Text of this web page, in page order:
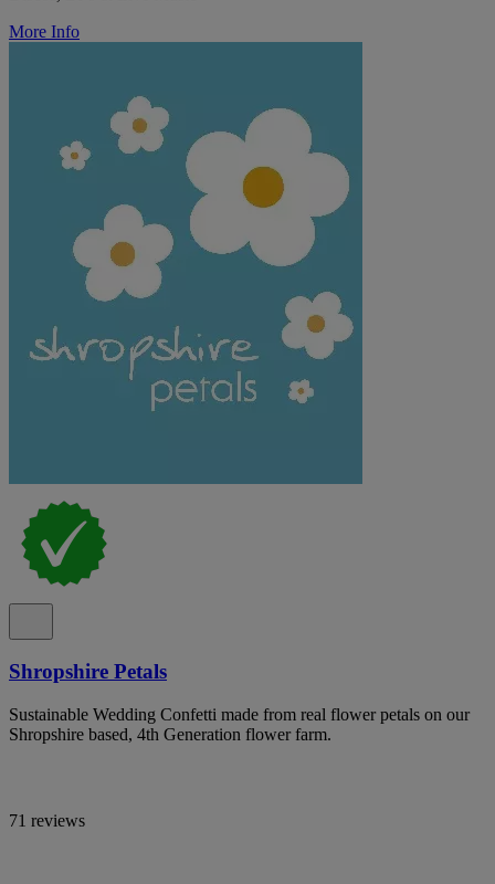
More Info
Shropshire Petals
Sustainable Wedding Confetti made from real flower petals on our
Shropshire based, 4th Generation flower farm.
71 reviews